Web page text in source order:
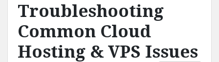
Troubleshooting
Common Cloud
Hosting & VPS Issues